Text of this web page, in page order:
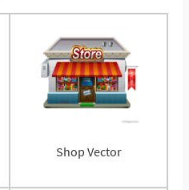
Shop Vector